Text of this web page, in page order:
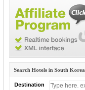
Search Hotels in South Korea
Destination